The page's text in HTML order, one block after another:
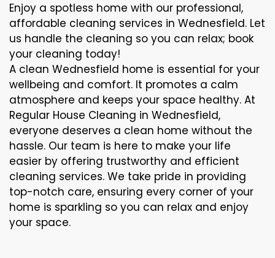
Enjoy a spotless home with our professional,
affordable cleaning services in Wednesfield. Let
us handle the cleaning so you can relax; book
your cleaning today!
A clean Wednesfield home is essential for your
wellbeing and comfort. It promotes a calm
atmosphere and keeps your space healthy. At
Regular House Cleaning in Wednesfield,
everyone deserves a clean home without the
hassle. Our team is here to make your life
easier by offering trustworthy and efficient
cleaning services. We take pride in providing
top-notch care, ensuring every corner of your
home is sparkling so you can relax and enjoy
your space.